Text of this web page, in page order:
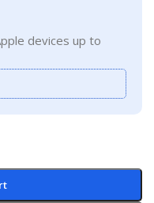
devices up to